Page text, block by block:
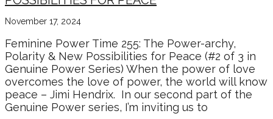
November 17, 2024
Feminine Power Time 255: The Power-archy,
Polarity & New Possibilities for Peace (#2 of 3 in
Genuine Power Series) When the power of love
overcomes the love of power, the world will know
peace – Jimi Hendrix. In our second part of the
Genuine Power series, I’m inviting us to